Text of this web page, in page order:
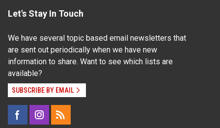
Let's Stay In Touch
We have several topic based email newsletters that
are sent out periodically when we have new
information to share. Want to see which lists are
available?
SUBSCRIBE BY EMAIL